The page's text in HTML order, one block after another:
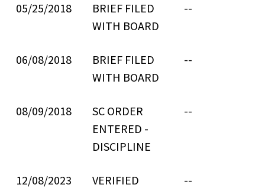
05/25/2018
BRIEF FILED
WITH BOARD
--
06/08/2018
BRIEF FILED
WITH BOARD
--
08/09/2018
SC ORDER
ENTERED -
DISCIPLINE
--
12/08/2023
VERIFIED
--